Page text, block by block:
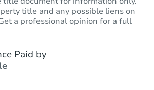
title and any possible liens on
a professional opinion for a full
Paid by